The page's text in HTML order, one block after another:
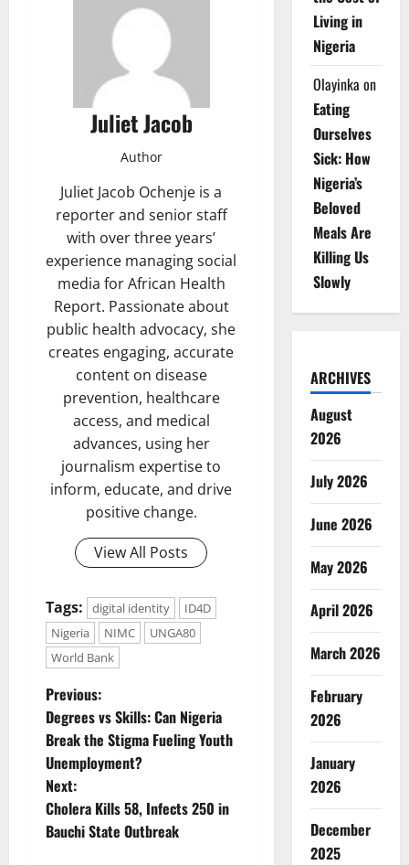
Juliet Jacob
Author
Juliet Jacob Ochenje is a
reporter and senior staff
with over three years’
experience managing social
media for African Health
Report. Passionate about
public health advocacy, she
creates engaging, accurate
content on disease
prevention, healthcare
access, and medical
advances, using her
journalism expertise to
inform, educate, and drive
positive change.
View All Posts
Tags: digital identity
ID4D
Nigeria
NIMC
UNGA80
World Bank
P
o
s
t
Previous:
Degrees vs Skills: Can Nigeria
Break the Stigma Fueling Youth
Unemployment?
Next:
Cholera Kills 58, Infects 250 in
Bauchi State Outbreak
Living in
Nigeria
Olayinka on
Eating
Ourselves
Sick: How
Nigeria’s
Beloved
Meals Are
Killing Us
Slowly
ARCHIVES
August
2026
July 2026
June 2026
May 2026
April 2026
March 2026
February
2026
January
2026
December
2025